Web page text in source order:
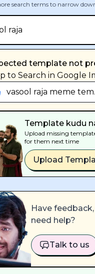
search terms to narrow
template not
to Search in Google
vasool raja meme
Template kudu
Upload missing
for them next time
Upload
Have
need help?
Talk to us